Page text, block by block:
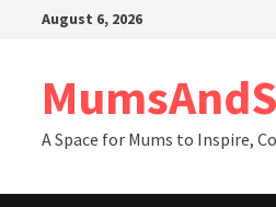
August 6, 2026
A Space for Mums to Inspire,